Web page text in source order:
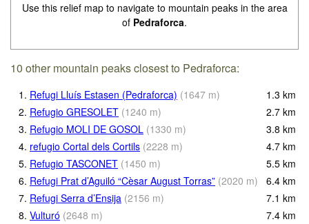
Use this relief map to navigate to mountain peaks in the area
of Pedraforca.
10 other mountain peaks closest to Pedraforca:
1. Refugi Lluís Estasen (Pedraforca) (1647 m) 1.3 km
2. Refugio GRESOLET (1240 m) 2.7 km
3. Refugio MOLI DE GOSOL (1330 m) 3.8 km
4. refugio Cortal dels Cortils (2228 m) 4.7 km
5. Refugio TASCONET (1450 m) 5.5 km
6. Refugi Prat d’Aguiló “Cèsar August Torras” (2020 m) 6.4 km
7. Refugi Serra d’Ensija (2156 m) 7.1 km
8. Vulturó (2648 m) 7.4 km